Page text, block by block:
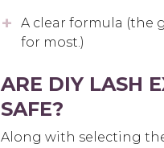
A clear formula (the
for most.)
ARE DIY LASH
SAFE?
Along with selecting